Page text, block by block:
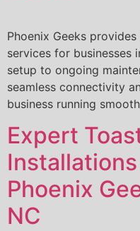
Phoenix Geeks
services for businesses
setup to ongoing
seamless connectivity
business running
Expert
Phoenix
NC